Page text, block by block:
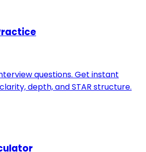
questions. Get instant
depth, and STAR structure.